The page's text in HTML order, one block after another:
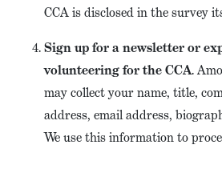
CCA is disclosed in the survey
Sign up for a newsletter or
volunteering for the CCA.
may collect your name, title,
address, email address,
We use this information to